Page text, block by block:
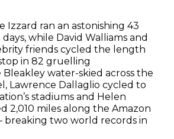
Izzard ran an astonishing 43
days, while David Walliams and
friends cycled the length
in 82 gruelling
Bleakley water-skied across the
Lawrence Dallaglio cycled to
stadiums and Helen
2,010 miles along the Amazon
breaking two world records in